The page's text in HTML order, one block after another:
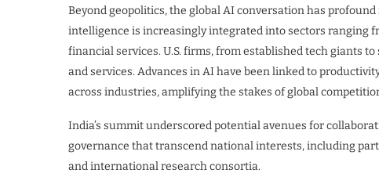
Beyond geopolitics, the global AI conversation has
intelligence is increasingly integrated into sectors ranging
financial services. U.S. firms, from established tech giants
and services. Advances in AI have been linked to
across industries, amplifying the stakes of global
India’s summit underscored potential avenues for
governance that transcend national interests, including
and international research consortia.